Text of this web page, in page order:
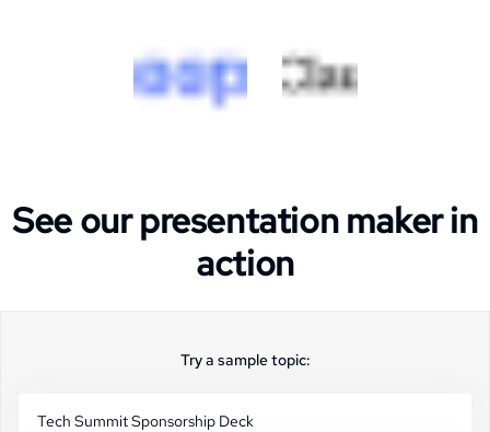
See our presentation maker in
action
Try a sample topic:
Tech Summit Sponsorship Deck